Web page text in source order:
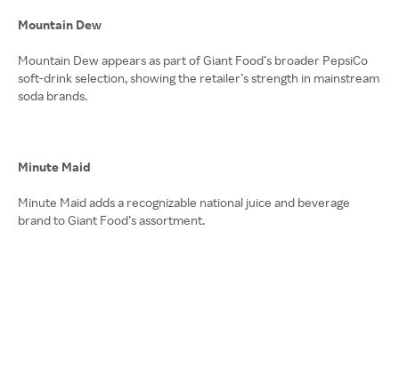
Mountain Dew
Mountain Dew appears as part of Giant Food’s broader PepsiCo
soft-drink selection, showing the retailer’s strength in mainstream
soda brands.
Minute Maid
Minute Maid adds a recognizable national juice and beverage
brand to Giant Food’s assortment.